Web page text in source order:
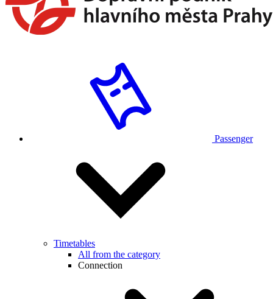
Passenger
Timetables
All from the category
Connection